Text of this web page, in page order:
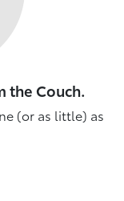
the Couch.
(or as little) as